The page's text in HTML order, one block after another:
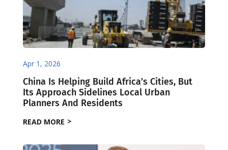
Apr 1, 2026
China Is Helping Build Africa’s Cities, But
Its Approach Sidelines Local Urban
Planners And Residents
READ MORE